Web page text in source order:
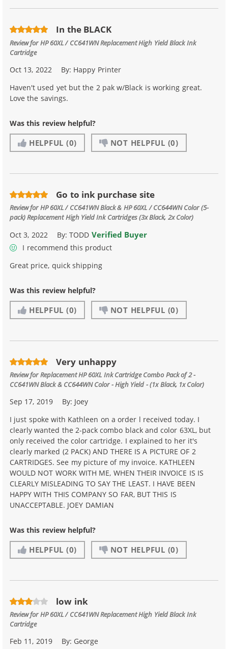
In the BLACK
Review forHP 60XL / CC641WN Replacement High Yield Black Ink
Cartridge
Oct 13, 2022 By: Happy Printer
Haven't used yet but the 2 pak w/Black is working great.
Love the savings.
Was this review helpful?
HELPFUL (0) NOT HELPFUL (0)
Go to ink purchase site
Review forHP 60XL / CC641WN Black & HP 60XL / CC644WN Color (5-
pack) Replacement High Yield Ink Cartridges (3x Black, 2x Color)
Oct 3, 2022 By:TODD Verified Buyer
I recommend this product
Great price, quick shipping
Was this review helpful?
HELPFUL (0) NOT HELPFUL (0)
Very unhappy
Review forReplacement HP 60XL Ink Cartridge Combo Pack of 2 -
CC641WN Black & CC644WN Color - High Yield - (1x Black, 1x Color)
Sep 17, 2019 By: Joey
I just spoke with Kathleen on a order l received today. I
clearly wanted the 2-pack combo black and color 63XL, but
only received the color cartridge. I explained to her it's
clearly marked (2 PACK) AND THERE IS A PICTURE OF 2
CARTRIDGES. See my picture of my invoice. KATHLEEN
WOULD NOT WORK WITH ME, WHEN THEIR INVOICE IS IS
CLEARLY MISLEADING TO SAY THE LEAST. I HAVE BEEN
HAPPY WITH THIS COMPANY SO FAR, BUT THIS IS
UNACCEPTABLE. JOEY DAMIAN
Was this review helpful?
HELPFUL (0) NOT HELPFUL (0)
low ink
Review forHP 60XL / CC641WN Replacement High Yield Black Ink
Cartridge
Feb 11, 2019 By: George